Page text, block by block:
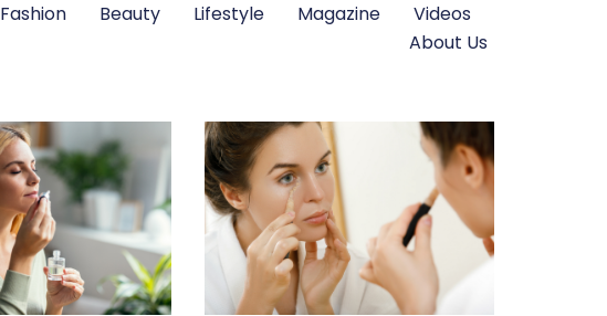
Fashion Beauty Lifestyle Magazine
Videos
About Us